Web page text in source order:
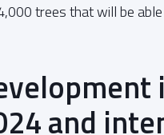
trees that will be
and